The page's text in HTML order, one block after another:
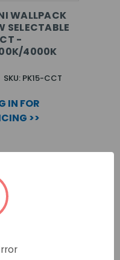
WALLPACK
SELECTABLE
-
4000K
SKU: PK15-CCT
IN FOR
>>